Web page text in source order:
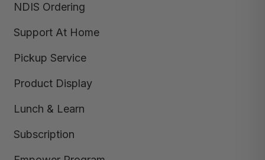
NDIS Ordering
Support At Home
Pickup Service
Product Display
Lunch & Learn
Subscription